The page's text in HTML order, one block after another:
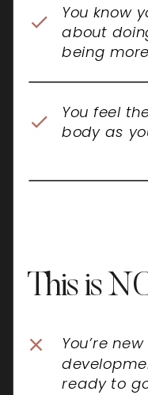
This is
You’re
ready to
You feel
body as
You know
about
being